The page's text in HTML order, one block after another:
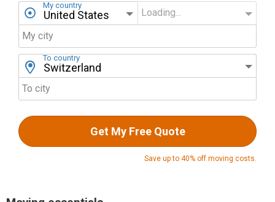
My country
Loading...
My state
My city
To country
To city
Get My Free Quote
Save up to 40% off moving costs.